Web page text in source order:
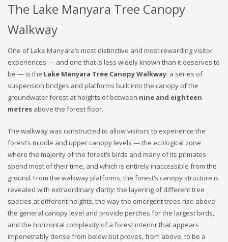
The Lake Manyara Tree Canopy
Walkway
One of Lake Manyara’s most distinctive and most rewarding visitor
experiences — and one that is less widely known than it deserves to
be — is the Lake Manyara Tree Canopy Walkway: a series of
suspension bridges and platforms built into the canopy of the
groundwater forest at heights of between nine and eighteen
metres above the forest floor.
The walkway was constructed to allow visitors to experience the
forest’s middle and upper canopy levels — the ecological zone
where the majority of the forest’s birds and many of its primates
spend most of their time, and which is entirely inaccessible from the
ground. From the walkway platforms, the forest’s canopy structure is
revealed with extraordinary clarity: the layering of different tree
species at different heights, the way the emergent trees rise above
the general canopy level and provide perches for the largest birds,
and the horizontal complexity of a forest interior that appears
impenetrably dense from below but proves, from above, to be a